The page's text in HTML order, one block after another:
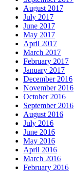
August 2017
July 2017
June 2017
May 2017
April 2017
March 2017
February 2017
January 2017
December 2016
November 2016
October 2016
September 2016
August 2016
July 2016
June 2016
May 2016
April 2016
March 2016
February 2016